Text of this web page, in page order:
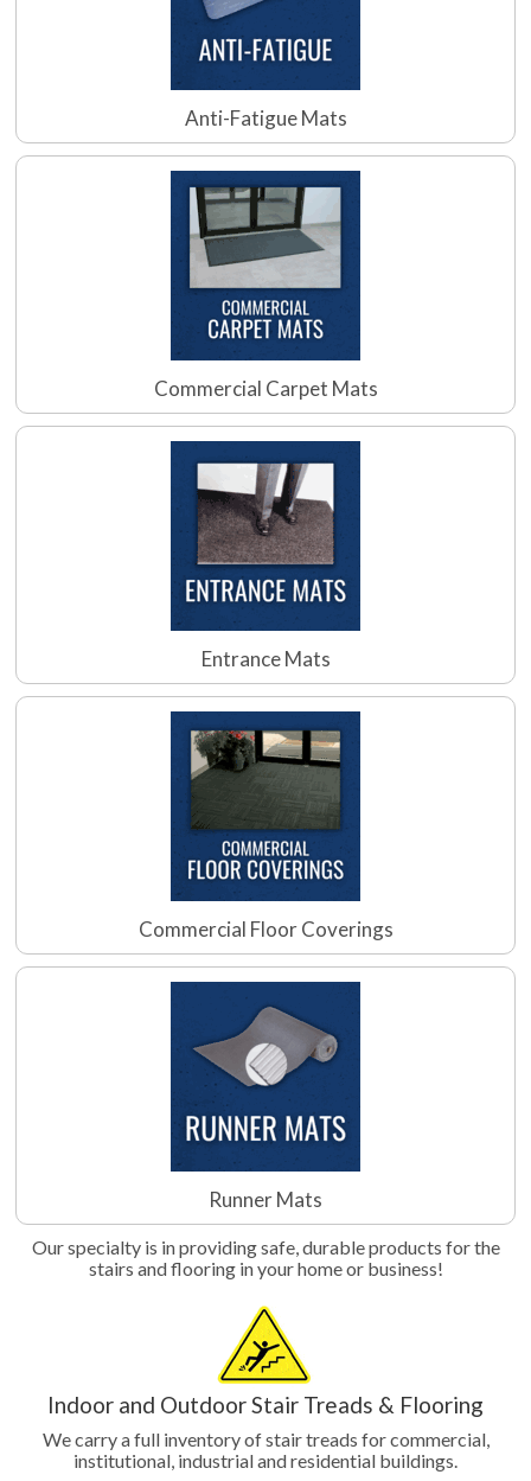
Anti-Fatigue Mats
Commercial Carpet Mats
Entrance Mats
Commercial Floor Coverings
Runner Mats
Our specialty is in providing safe, durable products for the
stairs and flooring in your home or business!
Indoor and Outdoor Stair Treads & Flooring
We carry a full inventory of stair treads for commercial,
institutional, industrial and residential buildings.